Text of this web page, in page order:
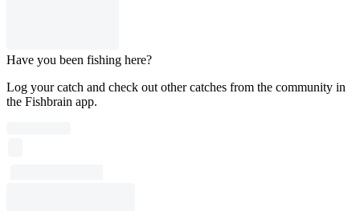
Have you been fishing here?
Log your catch and check out other catches from the community in
the Fishbrain app.